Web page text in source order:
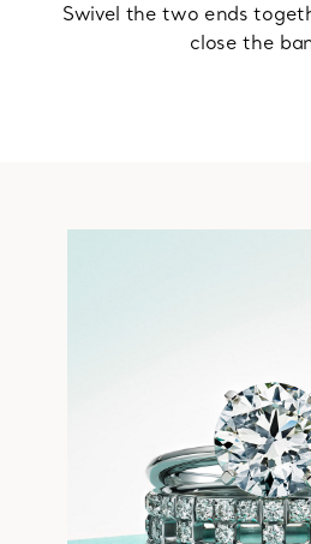
Swivel the two ends
close the